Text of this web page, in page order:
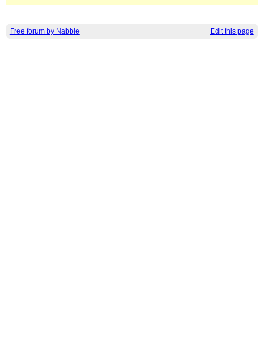
Free forum by Nabble Edit this page